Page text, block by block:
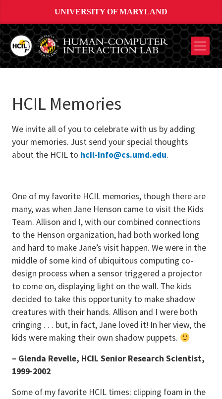
UNIVERSITY OF MARYLAND
HCIL Memories
We invite all of you to celebrate with us by adding
your memories. Just send your special thoughts
about the HCIL to hcil-info@cs.umd.edu.
One of my favorite HCIL memories, though there are
many, was when Jane Henson came to visit the Kids
Team. Allison and I, with our combined connections
to the Henson organization, had both worked long
and hard to make Jane’s visit happen. We were in the
middle of some kind of ubiquitous computing co-
design process when a sensor triggered a projector
to come on, displaying light on the wall. The kids
decided to take this opportunity to make shadow
creatures with their hands. Allison and I were both
cringing . . . but, in fact, Jane loved it! In her view, the
kids were making their own shadow puppets.
– Glenda Revelle, HCIL Senior Research Scientist,
1999-2002
Some of my favorite HCIL times: clipping foam in the